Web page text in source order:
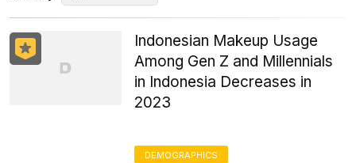
Indonesian Makeup Usage
Among Gen Z and Millennials
in Indonesia Decreases in
2023
DEMOGRAPHICS